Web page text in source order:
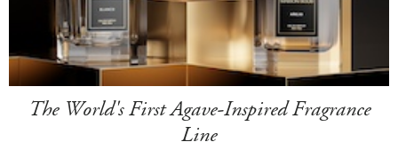
The World's First Agave-Inspired Fragrance
Line